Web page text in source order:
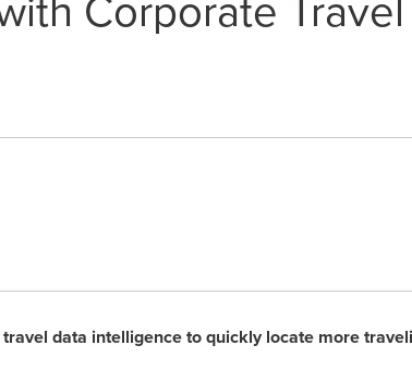
data intelligence to quickly locate more